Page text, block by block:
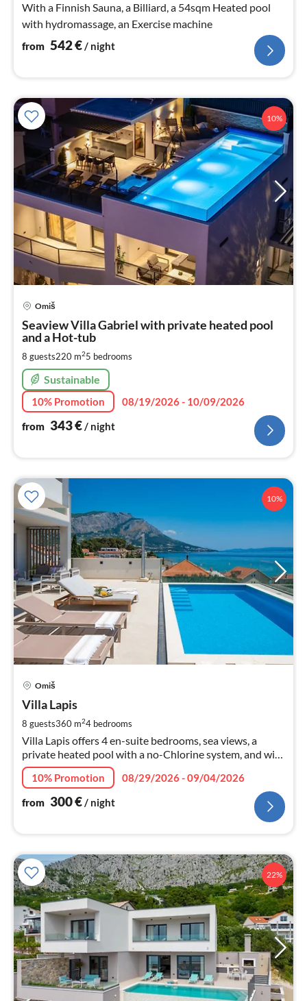
With a Finnish Sauna, a Billiard, a 54sqm Heated pool
with hydromassage, an Exercise machine
from 542€/ night
10%
Omiš
Seaview Villa Gabriel with private heated pool
and a Hot-tub
8 guests220 m25 bedrooms
Sustainable
10% Promotion
08/19/2026 - 10/09/2026
from 343€/ night
10%
Omiš
Villa Lapis
8 guests360 m24 bedrooms
Villa Lapis offers 4 en-suite bedrooms, sea views, a
private heated pool with a no-Chlorine system, and with
counter-current, a spa with sauna and massage bathtub,
and a gym...
10% Promotion
08/29/2026 - 09/04/2026
from 300€/ night
22%